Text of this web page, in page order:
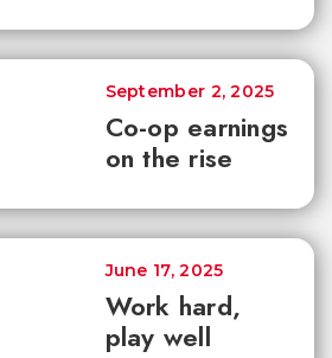
Co-op earnings
on the rise
September 2, 2025
Work hard,
play well
June 17, 2025